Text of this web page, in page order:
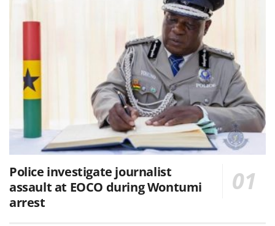
Police investigate journalist
assault at EOCO during Wontumi
arrest